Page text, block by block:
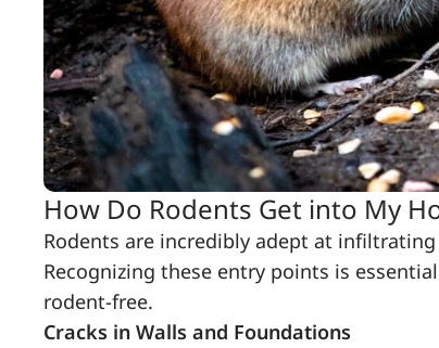
How Do Rodents Get into My
Rodents are incredibly adept at
Recognizing these entry points is
rodent-free.
Cracks in Walls and Foundations